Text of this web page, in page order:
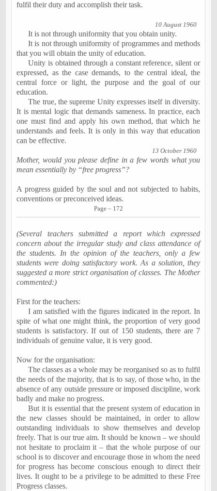
fulfil their duty and accomplish their task.
10 August 1960
It is not through uniformity that you obtain unity.
It is not through uniformity of programmes and methods
that you will obtain the unity of education.
Unity is obtained through a constant reference, silent or
expressed, as the case demands, to the central ideal, the
central force or light, the purpose and the goal of our
education.
The true, the supreme Unity expresses itself in diversity.
It is mental logic that demands sameness. In practice, each
one must find and apply his own method, that which he
understands and feels. It is only in this way that education
can be effective.
13 October 1960
Mother, would you please define in a few words what you
mean essentially by “free progress”?
A progress guided by the soul and not subjected to habits,
conventions or preconceived ideas.
Page – 172
(Several teachers submitted a report which expressed
concern about the irregular study and class attendance of
the students. In the opinion of the teachers, only a few
students were doing satisfactory work. As a solution, they
suggested a more strict organisation of classes. The Mother
commented:)
First for the teachers:
I am satisfied with the figures indicated in the report. In
spite of what one might think, the proportion of very good
students is satisfactory. If out of 150 students, there are 7
individuals of genuine value, it is very good.
Now for the organisation:
The classes as a whole may be reorganised so as to fulfil
the needs of the majority, that is to say, of those who, in the
absence of any outside pressure or imposed discipline, work
badly and make no progress.
But it is essential that the present system of education in
the new classes should be maintained, in order to allow
outstanding individuals to show themselves and develop
freely. That is our true aim. It should be known – we should
not hesitate to proclaim it – that the whole purpose of our
school is to discover and encourage those in whom the need
for progress has become conscious enough to direct their
lives. It ought to be a privilege to be admitted to these Free
Progress classes.